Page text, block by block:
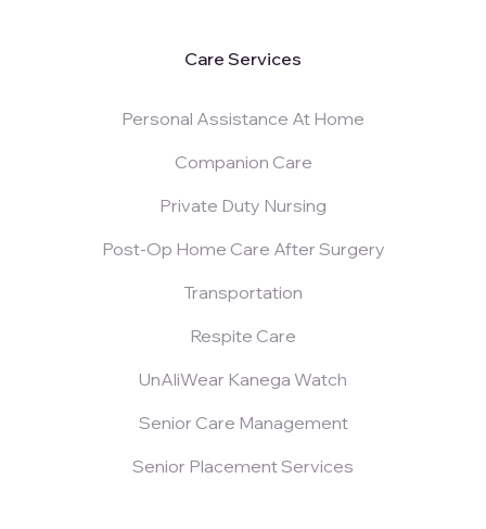
Care Services
Personal Assistance At Home
Companion Care
Private Duty Nursing
Post-Op Home Care After Surgery
Transportation
Respite Care
UnAliWear Kanega Watch
Senior Care Management
Senior Placement Services